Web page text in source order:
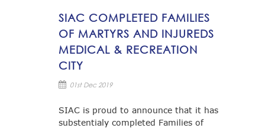
SIAC COMPLETED FAMILIES
OF MARTYRS AND INJUREDS
MEDICAL & RECREATION
CITY
01st Dec 2019
SIAC is proud to announce that it has
substentialy completed Families of